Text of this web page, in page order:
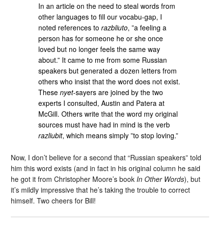
In an article on the need to steal words from
other languages to fill our vocabu-gap, I
noted references torazbliuto, ”a feeling a
person has for someone he or she once
loved but no longer feels the same way
about.” It came to me from some Russian
speakers but generated a dozen letters from
others who insist that the word does not exist.
Thesenyet-sayers are joined by the two
experts I consulted, Austin and Patera at
McGill. Others write that the word my original
sources must have had in mind is the verb
razliubit, which means simply ”to stop loving.”
Now, I don’t believe for a second that “Russian speakers” told
him this word exists (and in fact in his original column he said
he got it from Christopher Moore’s book In Other Words), but
it’s mildly impressive that he’s taking the trouble to correct
himself. Two cheers for Bill!